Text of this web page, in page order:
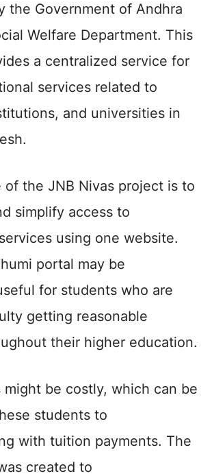
the Government of Andhra
Welfare Department. This
a centralized service for
services related to
and universities in
of the JNB Nivas project is to
simplify access to
using one website.
portal may be
for students who are
getting reasonable
their higher education.
might be costly, which can be
students to
with tuition payments. The
created to